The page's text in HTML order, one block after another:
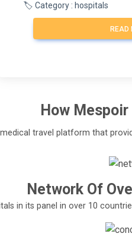
🏷️ Category : hospitals
READ
How Mespoir
travel platform that
Network Of
in its panel in over 10